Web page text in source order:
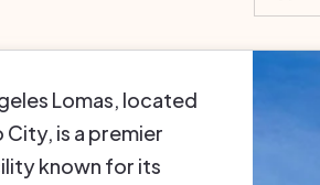
Lomas, located
City, is a premier
known for its